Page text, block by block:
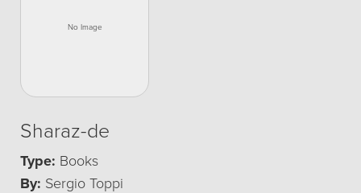
Sharaz-de
Type: Books
By: Sergio Toppi